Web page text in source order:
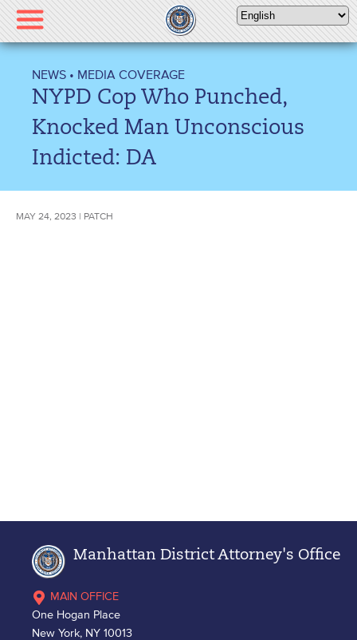
Please
note:
This
includes
accessibility
NEWS • MEDIA COVERAGE
NYPD Cop Who Punched,
Knocked Man Unconscious
Indicted: DA
MAY 24, 2023 | PATCH
Manhattan District Attorney's Office
MAIN OFFICE
One Hogan Place
New York, NY 10013